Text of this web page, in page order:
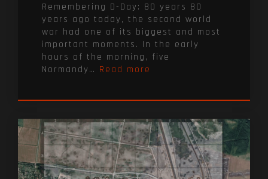
Remembering D-Day: 80 years 80
years ago today, the second world
war had one of its biggest and most
important moments. In the early
hours of the morning, five
Normandy… Read more